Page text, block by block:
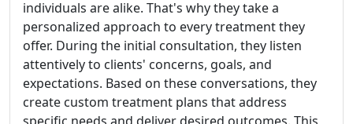
individuals are alike. That's why they take a
personalized approach to every treatment they
offer. During the initial consultation, they listen
attentively to clients' concerns, goals, and
expectations. Based on these conversations, they
create custom treatment plans that address